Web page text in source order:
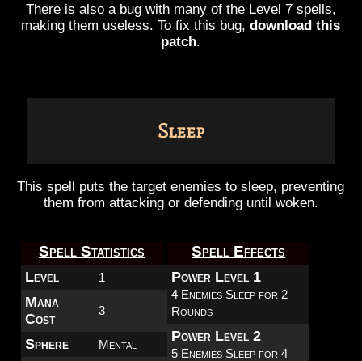
There is also a bug with many of the Level 7 spells,
making them useless. To fix this bug,download this
patch.
Sleep
This spell puts the target enemies to sleep, preventing
them from attacking or defending until woken.
Spell Statistics
Level 1
Mana
Cost
3
Sphere Mental
Spell Effects
Power Level 1
4 Enemies Sleep for 2
Rounds
Power Level 2
5 Enemies Sleep for 4